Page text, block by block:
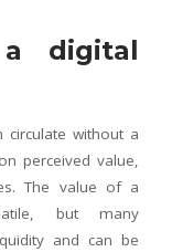
a digital
circulate without a
perceived value,
The value of a
but many
and can be